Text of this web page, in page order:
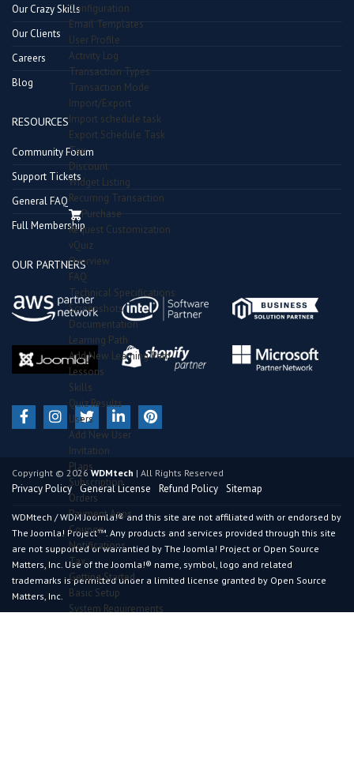
Configuration
Email Templates
User Profile
Activity Log
Transaction Types
Transaction Mode
Import/Export
Import schedule task
Export Schedule Task
Tax
Discount
Widget Listing
Recurring Transaction
Purchase
Request Customization
vQuiz
Overview
FAQ
Technical Specifications
Screenshots
Documentation
Learning Path
Add New Learning Path
Lessons
Skills
Quiz Results
Users
Add New User
Invitation
Plans
Subscription
Orders
Payment Apps
Coupon
Notifications
Tax
Getting Started
Basic Setup
System Requirements
Our Crazy Skills
Our Clients
Careers
Blog
RESOURCES
Community Forum
Support Tickets
General FAQ
Full Membership
OUR PARTNERS
Copyright © 2026WDMtech | All Rights Reserved
Privacy Policy General License Refund Policy Sitemap
WDMtech / WDM Joomla!® and this site are not affiliated with or endorsed by
The Joomla! Project™. Any products and services provided through this site
are not supported or warrantied by The Joomla! Project or Open Source
Matters, Inc. Use of the Joomla!® name, symbol, logo and related
trademarks is permitted under a limited license granted by Open Source
Matters, Inc.